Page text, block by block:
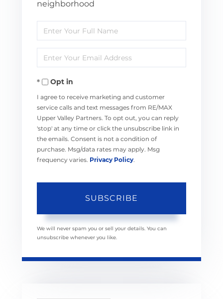
neighborhood
Enter
Full
Name
Enter
Your
EmailOpt in
I agree to receive marketing and customer
service calls and text messages from RE/MAX
Upper Valley Partners. To opt out, you can reply
'stop' at any time or click the unsubscribe link in
the emails. Consent is not a condition of
purchase. Msg/data rates may apply. Msg
frequency varies. Privacy Policy.
SUBSCRIBE
We will never spam you or sell your details. You can
unsubscribe whenever you like.